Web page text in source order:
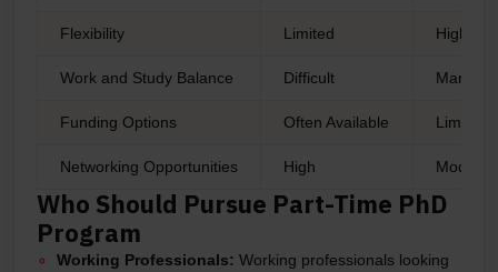
Flexibility Limited High
Work and Study Balance Difficult
Funding Options Often Available Limited
Networking Opportunities High
Who Should Pursue Part-Time PhD
Program
Working Professionals: Working professionals looking